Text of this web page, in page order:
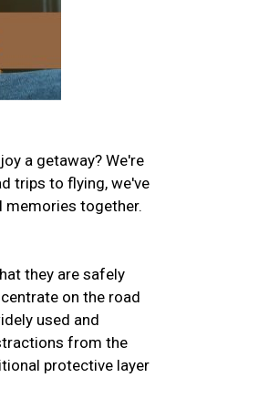
a getaway? We're
trips to flying, we've
memories together.
they are safely
on the road
used and
from the
protective layer